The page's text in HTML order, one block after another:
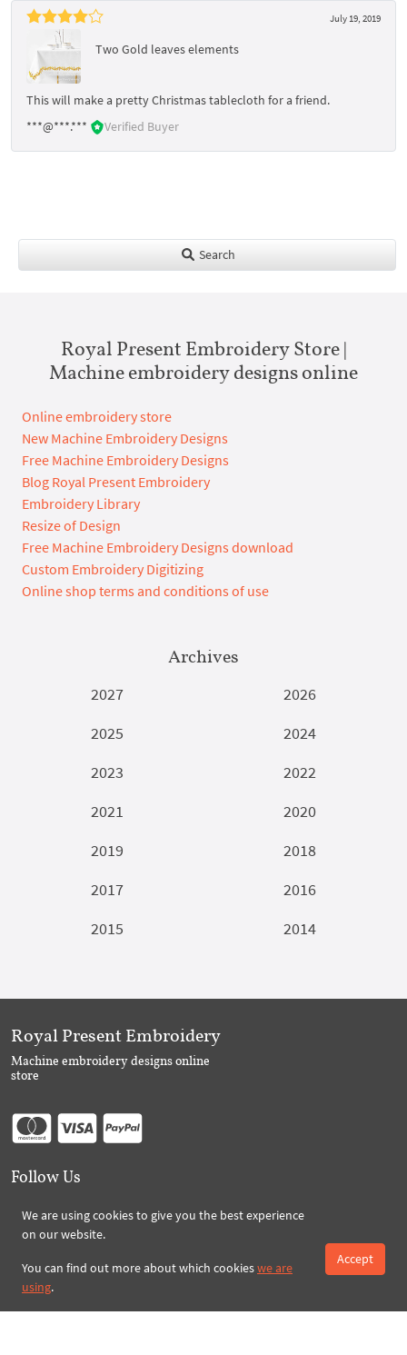
July 19, 2019
Two Gold leaves elements
This will make a pretty Christmas tablecloth for a friend.
***@***.***
Verified Buyer
Search
Royal Present Embroidery Store |
Machine embroidery designs online
Online embroidery store
New Machine Embroidery Designs
Free Machine Embroidery Designs
Blog Royal Present Embroidery
Embroidery Library
Resize of Design
Free Machine Embroidery Designs download
Custom Embroidery Digitizing
Online shop terms and conditions of use
Archives
2027
2026
2025
2024
2023
2022
2021
2020
2019
2018
2017
2016
2015
2014
We are using cookies to give you the best experience
on our website.
You can find out more about which cookieswe are
using.
Accept
Royal Present Embroidery
Machine embroidery designs online
store
Follow Us